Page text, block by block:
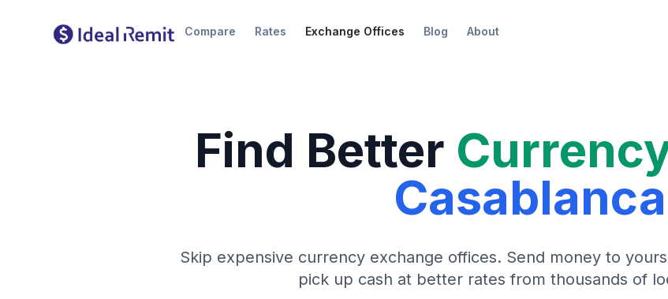
Compare Rates Exchange Offices Blog About
Find Better
Casablanca
Skip expensive currency exchange offices. Send money to
pick up cash at better rates from thousands of